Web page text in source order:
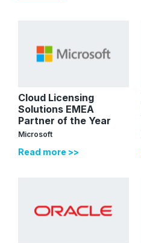
Cloud Licensing
Solutions EMEA
Partner of the Year
Microsoft
Read more >>